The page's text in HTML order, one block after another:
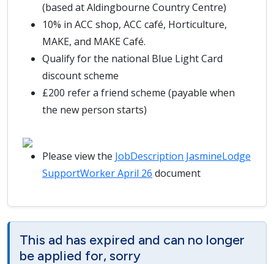
(based at Aldingbourne Country Centre)
10% in ACC shop, ACC café, Horticulture,
MAKE, and MAKE Café.
Qualify for the national Blue Light Card
discount scheme
£200 refer a friend scheme (payable when
the new person starts)
Please view the JobDescription JasmineLodge
SupportWorker April 26 document
This ad has expired and can no longer
be applied for, sorry